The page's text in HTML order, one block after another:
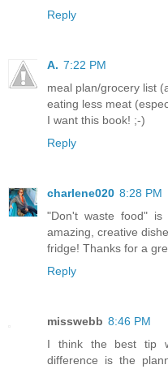
Reply
A. 7:22 PM
meal plan/grocery list
eating less meat
I want this book! ;-)
Reply
charlene020 8:28 PM
"Don't waste food"
amazing, creative
fridge! Thanks for a
Reply
misswebb 8:46 PM
I think the best tip
difference is the